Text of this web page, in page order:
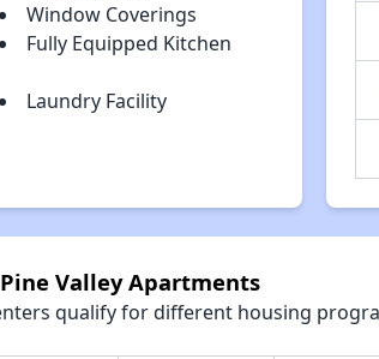
Window Coverings
Fully Equipped Kitchen
Laundry Facility
Valley Apartments
qualify for different housing